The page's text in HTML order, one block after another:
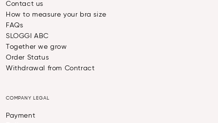
Contact us
How to measure your bra size
FAQs
SLOGGI ABC
Together we grow
Order Status
Withdrawal from Contract
COMPANY LEGAL
Payment